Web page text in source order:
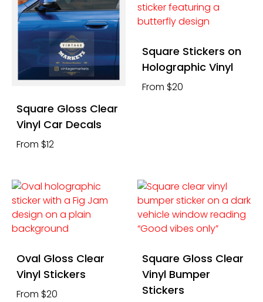
Square Gloss Clear
Vinyl Car Decals
From $12
Square Stickers on
Holographic Vinyl
From $20
Oval Gloss Clear
Vinyl Stickers
From $20
Square Gloss Clear
Vinyl Bumper
Stickers